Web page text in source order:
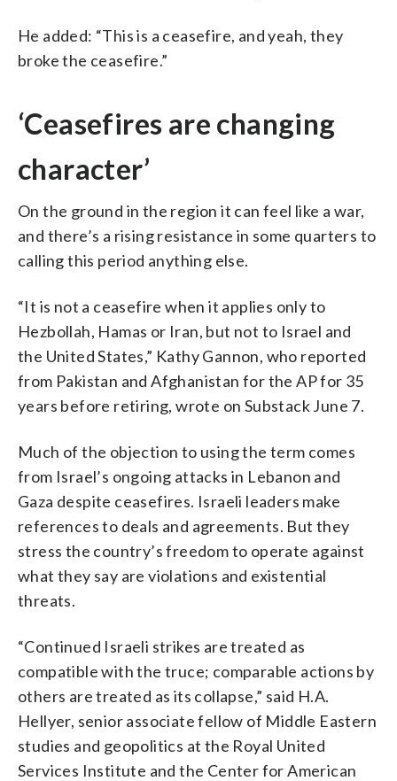
He added: “This is a ceasefire, and yeah, they
broke the ceasefire.”
‘Ceasefires are changing
character’
On the ground in the region it can feel like a war,
and there’s a rising resistance in some quarters to
calling this period anything else.
“It is not a ceasefire when it applies only to
Hezbollah, Hamas or Iran, but not to Israel and
the United States,” Kathy Gannon, who reported
from Pakistan and Afghanistan for the AP for 35
years before retiring, wrote on Substack June 7.
Much of the objection to using the term comes
from Israel’s ongoing attacks in Lebanon and
Gaza despite ceasefires. Israeli leaders make
references to deals and agreements. But they
stress the country’s freedom to operate against
what they say are violations and existential
threats.
“Continued Israeli strikes are treated as
compatible with the truce; comparable actions by
others are treated as its collapse,” said H.A.
Hellyer, senior associate fellow of Middle Eastern
studies and geopolitics at the Royal United
Services Institute and the Center for American